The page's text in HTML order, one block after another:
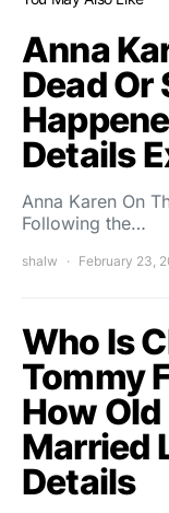
Anna
Dead Or
Details
Anna Karen On
Following the…
shalw February 23,
Who Is
Tommy
How Old
Married
Details